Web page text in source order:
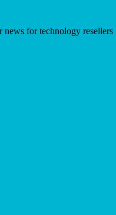
news for technology resellers